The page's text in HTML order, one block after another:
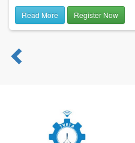
Read More Register Now